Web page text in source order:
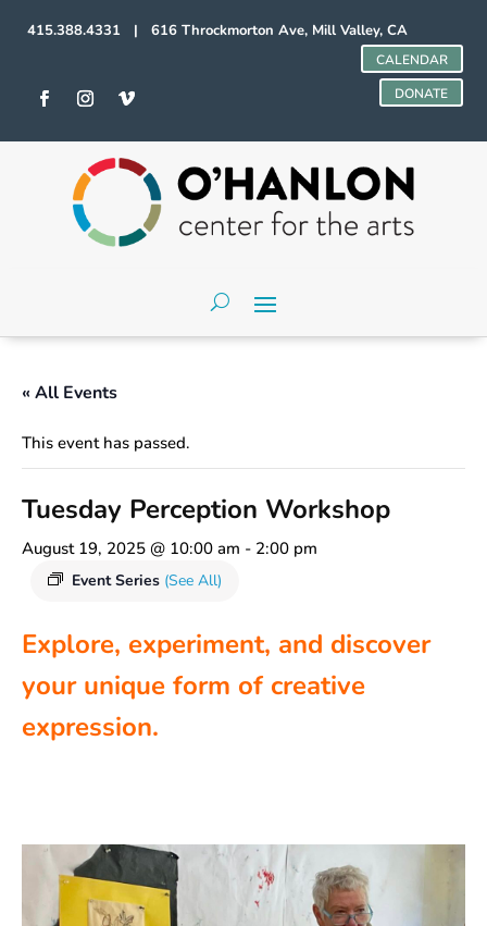
415.388.4331 | 616 Throckmorton Ave, Mill Valley, CA
CALENDAR
DONATE
« All Events
This event has passed.
Tuesday Perception Workshop
August 19, 2025 @ 10:00 am - 2:00 pm
Event Series (See All)
Explore, experiment, and discover
your unique form of creative
expression.